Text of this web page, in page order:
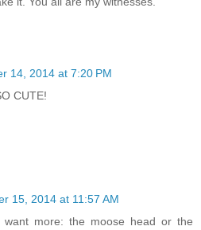
14, 2014 at 7:20 PM
CUTE!
15, 2014 at 11:57 AM
more: the moose head or the